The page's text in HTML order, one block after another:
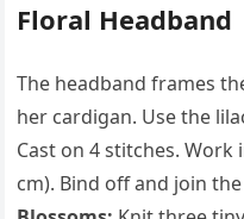
Floral Headband
The headband frames
her cardigan. Use the
Cast on 4 stitches.
cm). Bind off and join